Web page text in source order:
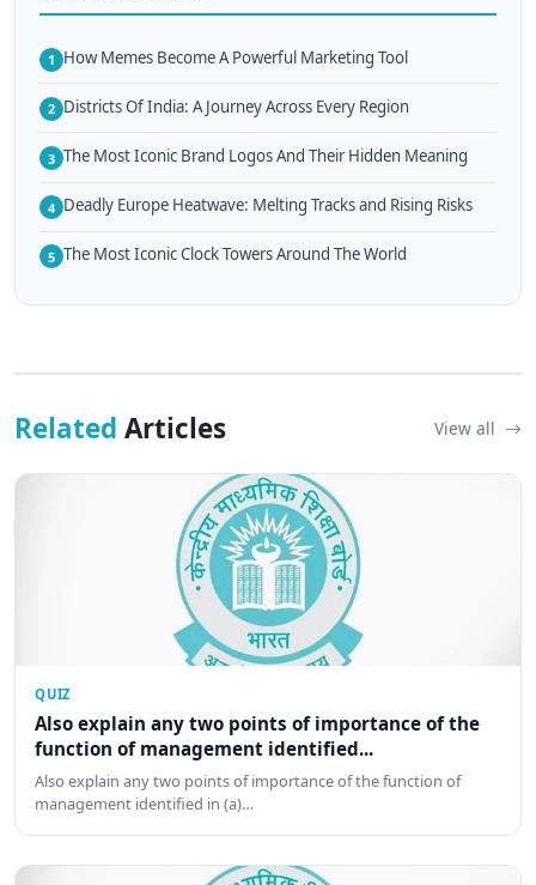
1 How Memes Become A Powerful Marketing Tool
2 Districts Of India: A Journey Across Every Region
3 The Most Iconic Brand Logos And Their Hidden Meaning
4 Deadly Europe Heatwave: Melting Tracks and Rising Risks
5 The Most Iconic Clock Towers Around The World
Related Articles View all
QUIZ
Also explain any two points of importance of the
function of management identified...
Also explain any two points of importance of the function of
management identified in (a)…